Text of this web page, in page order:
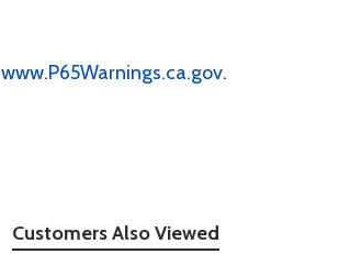
www.P65Warnings.ca.gov.
Customers Also Viewed